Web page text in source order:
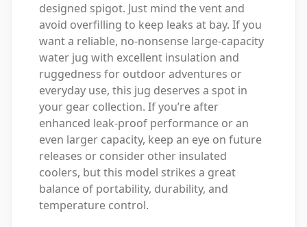
designed spigot. Just mind the vent and
avoid overfilling to keep leaks at bay. If you
want a reliable, no-nonsense large-capacity
water jug with excellent insulation and
ruggedness for outdoor adventures or
everyday use, this jug deserves a spot in
your gear collection. If you’re after
enhanced leak-proof performance or an
even larger capacity, keep an eye on future
releases or consider other insulated
coolers, but this model strikes a great
balance of portability, durability, and
temperature control.